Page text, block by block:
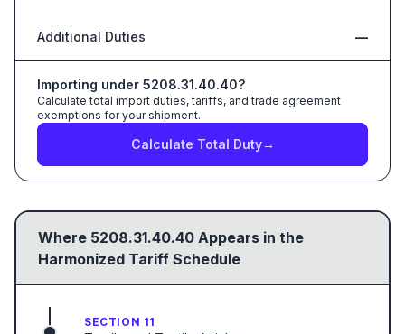
Additional Duties —
Importing under 5208.31.40.40?
Calculate total import duties, tariffs, and trade agreement
exemptions for your shipment.
Calculate Total Duty→
Where 5208.31.40.40 Appears in the
Harmonized Tariff Schedule
SECTION 11